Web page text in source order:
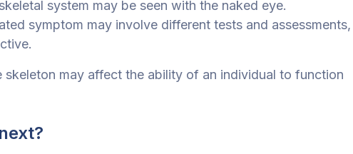
system may be seen with the naked eye.
symptom may involve different tests and assessments,
skeleton may affect the ability of an individual to function